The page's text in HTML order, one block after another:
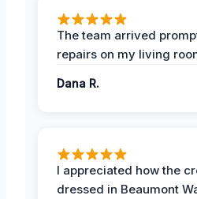
The team arrived
repairs on my living
Dana R.
I appreciated how the
dressed in Beaumont